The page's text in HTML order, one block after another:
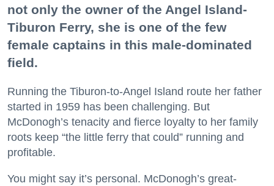
not only the owner of the Angel Island-
Tiburon Ferry, she is one of the few
female captains in this male-dominated
field.
Running the Tiburon-to-Angel Island route her father
started in 1959 has been challenging. But
McDonogh’s tenacity and fierce loyalty to her family
roots keep “the little ferry that could” running and
profitable.
You might say it’s personal. McDonogh’s great-